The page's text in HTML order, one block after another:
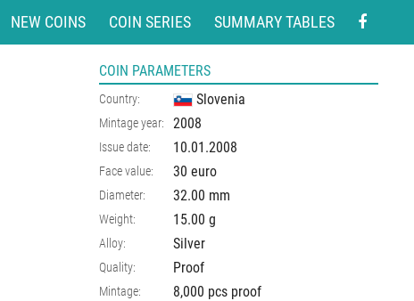
NEW COINS COIN SERIES SUMMARY TABLES
COIN PARAMETERS
Country: Slovenia
Mintage year: 2008
Issue date: 10.01.2008
Face value: 30 euro
Diameter: 32.00 mm
Weight: 15.00 g
Alloy: Silver
Quality: Proof
Mintage: 8,000 pcs proof